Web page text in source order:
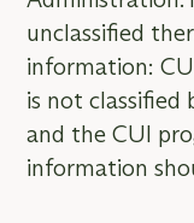
unclassified
information:
is not classified
and the CUI
information